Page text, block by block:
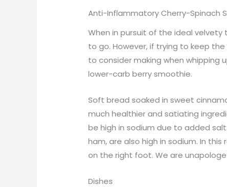
Anti-Inflammatory Cherry-Spinach
When in pursuit of the ideal
to go. However, if trying to keep
to consider making when whipping
lower-carb berry smoothie.
Soft bread soaked in sweet
much healthier and satiating
be high in sodium due to added
ham, are also high in sodium. In
on the right foot. We are
Dishes